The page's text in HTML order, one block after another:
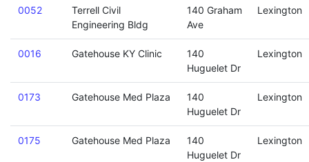
0052
Terrell Civil
Engineering Bldg
140 Graham
Ave
Lexington
0016 Gatehouse KY Clinic
140
Huguelet Dr
Lexington
0173 Gatehouse Med Plaza
140
Huguelet Dr
Lexington
0175 Gatehouse Med Plaza
140
Huguelet Dr
Lexington